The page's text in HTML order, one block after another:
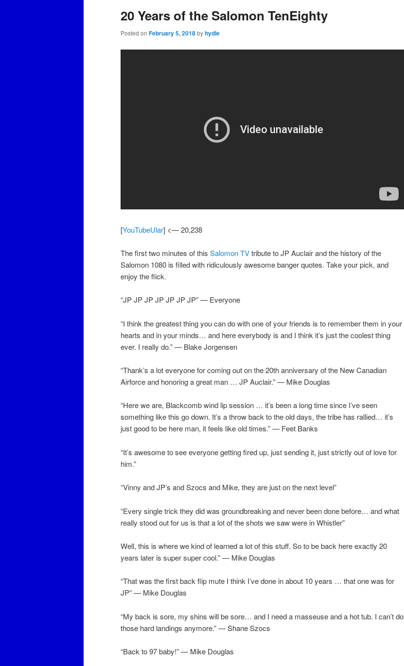
20 Years of the Salomon TenEighty
Posted on February 5, 2018byhydle
[YouTubeUlar] <— 20,238
The first two minutes of this Salomon TVtribute to JP Auclair and the history of the
Salomon 1080 is filled with ridiculously awesome banger quotes. Take your pick, and
enjoy the flick.
“JP JP JP JP JP JP JP” — Everyone
“I think the greatest thing you can do with one of your friends is to remember them in your
hearts and in your minds… and here everybody is and I think it’s just the coolest thing
ever. I really do.” — Blake Jorgensen
“Thank’s a lot everyone for coming out on the 20th anniversary of the New Canadian
Airforce and honoring a great man … JP Auclair.” — Mike Douglas
“Here we are, Blackcomb wind lip session … it’s been a long time since I’ve seen
something like this go down. It’s a throw back to the old days, the tribe has rallied… it’s
just good to be here man, it feels like old times.” — Feet Banks
“It’s awesome to see everyone getting fired up, just sending it, just strictly out of love for
him.”
“Vinny and JP’s and Szocs and Mike, they are just on the next level”
“Every single trick they did was groundbreaking and never been done before… and what
really stood out for us is that a lot of the shots we saw were in Whistler”
Well, this is where we kind of learned a lot of this stuff. So to be back here exactly 20
years later is super super cool.” — Mike Douglas
“That was the first back flip mute I think I’ve done in about 10 years … that one was for
JP” — Mike Douglas
“My back is sore, my shins will be sore… and I need a masseuse and a hot tub. I can’t do
those hard landings anymore.” — Shane Szocs
“Back to 97 baby!” — Mike Douglas